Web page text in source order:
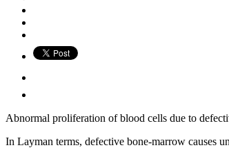
Abnormal proliferation of blood cells due to
In Layman terms, defective bone-marrow causes